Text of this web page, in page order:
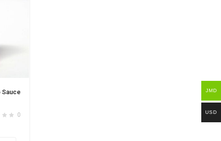
Sauce
0
JMD
USD